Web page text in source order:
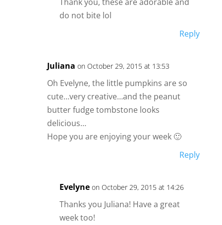
do not bite lol
Reply
Juliana on October 29, 2015 at 13:53
Oh Evelyne, the little pumpkins are so
cute…very creative…and the peanut
butter fudge tombstone looks
delicious…
Hope you are enjoying your week 🙂
Reply
Evelyne on October 29, 2015 at 14:26
Thanks you Juliana! Have a great
week too!